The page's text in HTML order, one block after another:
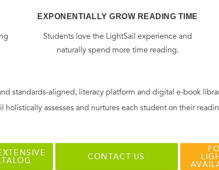
EXPONENTIALLY GROW READING TIME
Students love the LightSail experience and
naturally spend more time reading.
standards-aligned, literacy platform and digital e-book
assesses and nurtures each student on their
CONTACT US